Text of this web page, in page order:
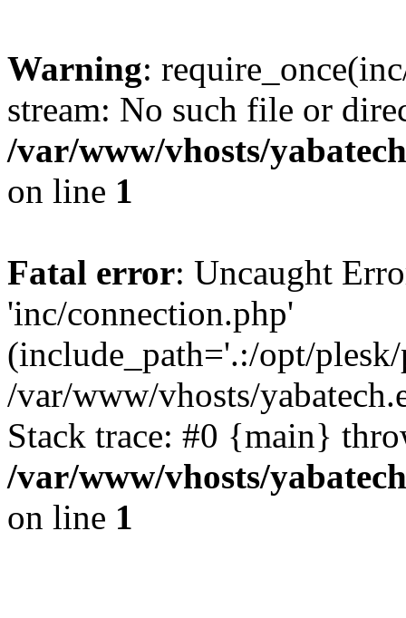
Warning:
stream: No such file or
/var/www/vhosts/
on line 1
Fatal error: Uncaught
'inc/connection.php'
(include_path='.:/opt/
/var/www/vhosts/
Stack trace: #0 {main}
/var/www/vhosts/
on line 1